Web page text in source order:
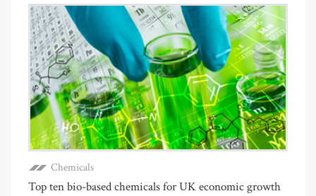
Chemicals
Top ten bio-based chemicals for UK economic growth